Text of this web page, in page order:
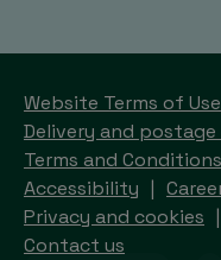
Website Terms of Use
Delivery and postage
Terms and Conditions
Accessibility
Privacy and cookies
Contact us